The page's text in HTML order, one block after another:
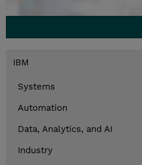
IBM
Systems
Automation
Data, Analytics, and AI
Industry